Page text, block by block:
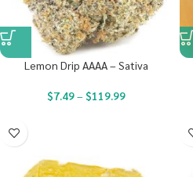
Lemon Drip AAAA – Sativa
$7.49– $119.99